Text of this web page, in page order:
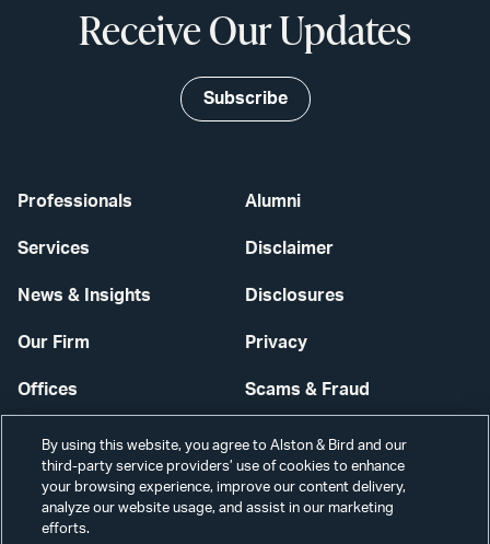
Professionals
Services
News & Insights
Our Firm
Offices
Careers
Alumni
Disclaimer
Disclosures
Privacy
Scams & Fraud
Contact Us
Secure Login
Receive Our Updates
Subscribe
By using this website, you agree to Alston & Bird and our
third-party service providers’ use of cookies to enhance
your browsing experience, improve our content delivery,
analyze our website usage, and assist in our marketing
efforts.